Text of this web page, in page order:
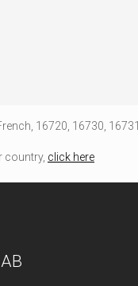
16720, 16730, 16731
country, click here